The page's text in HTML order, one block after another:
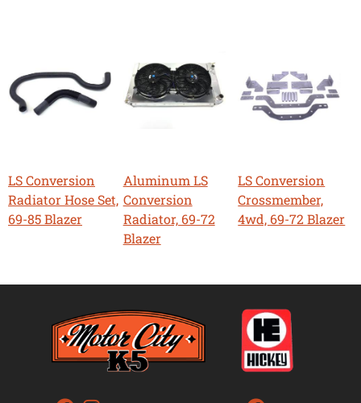
LS Conversion
Radiator Hose Set,
69-85 Blazer
Aluminum LS
Conversion
Radiator, 69-72
Blazer
LS Conversion
Crossmember,
4wd, 69-72 Blazer